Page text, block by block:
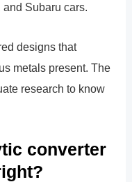
Subaru cars.
designs that
metals present. The
research to know
converter